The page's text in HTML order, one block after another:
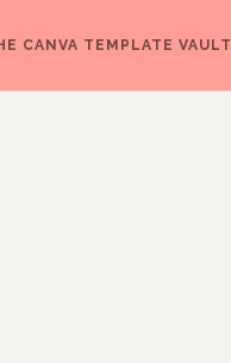
CANVA TEMPLATE VAULT